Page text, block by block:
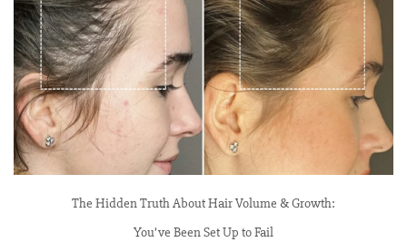
The Hidden Truth About Hair Volume & Growth:
You’ve Been Set Up to Fail